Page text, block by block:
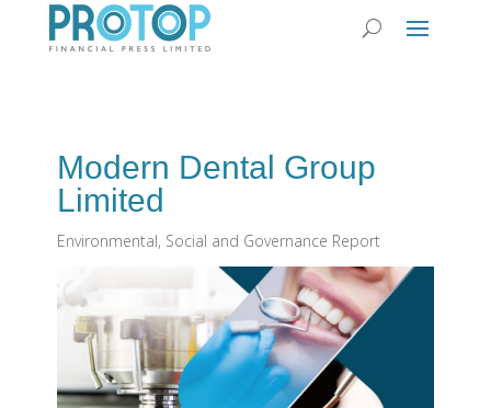
Modern Dental Group
Limited
Environmental, Social and Governance Report